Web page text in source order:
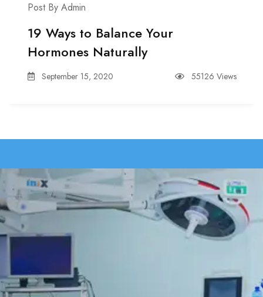
Post By Admin
19 Ways to Balance Your
Hormones Naturally
September 15, 2020 55126 Views